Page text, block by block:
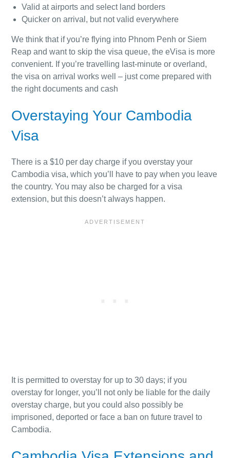
Valid at airports and select land borders
Quicker on arrival, but not valid everywhere
We think that if you’re flying into Phnom Penh or Siem
Reap and want to skip the visa queue, the eVisa is more
convenient. If you’re travelling last-minute or overland,
the visa on arrival works well – just come prepared with
the right documents and cash
Overstaying Your Cambodia
Visa
There is a $10 per day charge if you overstay your
Cambodia visa, which you’ll have to pay when you leave
the country. You may also be charged for a visa
extension, but this doesn’t always happen.
It is permitted to overstay for up to 30 days; if you
overstay for longer, you’ll not only be liable for the daily
overstay charge, but you could also possibly be
imprisoned, deported or face a ban on future travel to
Cambodia.